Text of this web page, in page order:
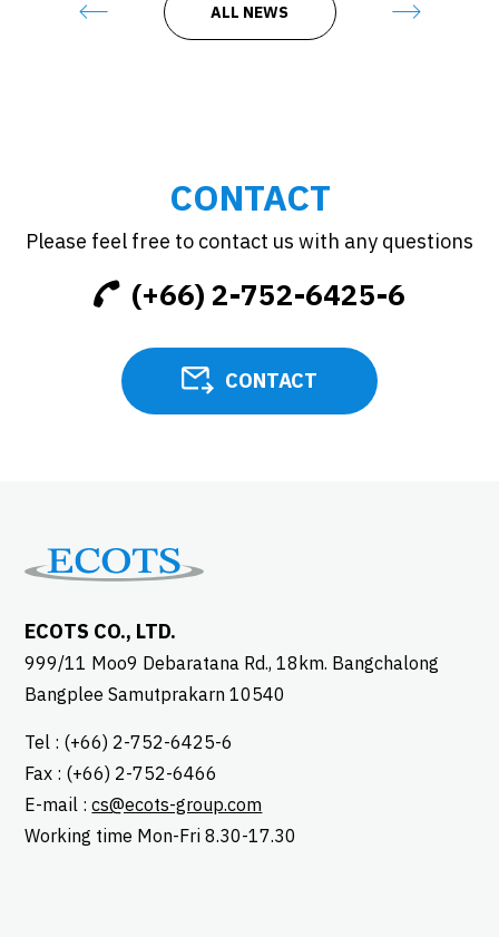
ALL NEWS
CONTACT
Please feel free to contact us with any questions
(+66) 2-752-6425-6
CONTACT
ECOTS CO., LTD.
999/11 Moo9 Debaratana Rd., 18km. Bangchalong
Bangplee Samutprakarn 10540
Tel : (+66) 2-752-6425-6
Fax : (+66) 2-752-6466
E-mail :cs@ecots-group.com
Working time Mon-Fri 8.30-17.30